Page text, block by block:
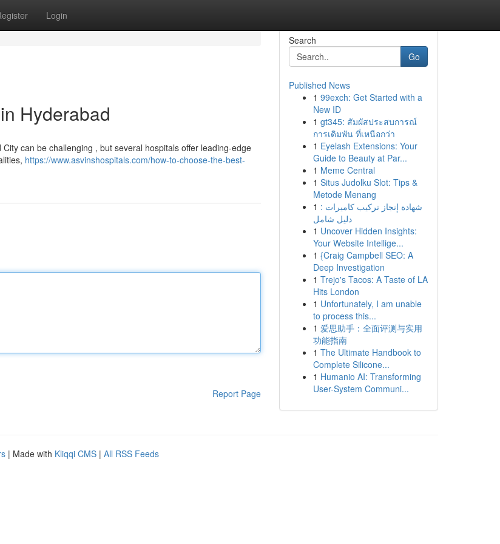
Login
Hyderabad
can be challenging , but several hospitals offer leading-edge
https://www.asvinshospitals.com/how-to-choose-the-best-
Report Page
Search
Go
Published News
1 99exch: Get Started with a
New ID
1 gt345: สัมผัสประสบการณ์
การเดิมพัน ที่เหนือกว่า
1 Eyelash Extensions: Your
Guide to Beauty at Par...
1 Meme Central
1 Situs Judolku Slot: Tips &
Metode Menang
1 شهادة إنجاز تركيب كاميرات :
دليل شامل
1 Uncover Hidden Insights:
Your Website Intellige...
1 {Craig Campbell SEO: A
Deep Investigation
1 Trejo's Tacos: A Taste of LA
Hits London
1 Unfortunately, I am unable
to process this...
1 爱思助手：全面评测与实用
功能指南
1 The Ultimate Handbook to
Complete Silicone...
1 Humanio AI: Transforming
User-System Communi...
| Made with Kliqqi CMS | All RSS Feeds